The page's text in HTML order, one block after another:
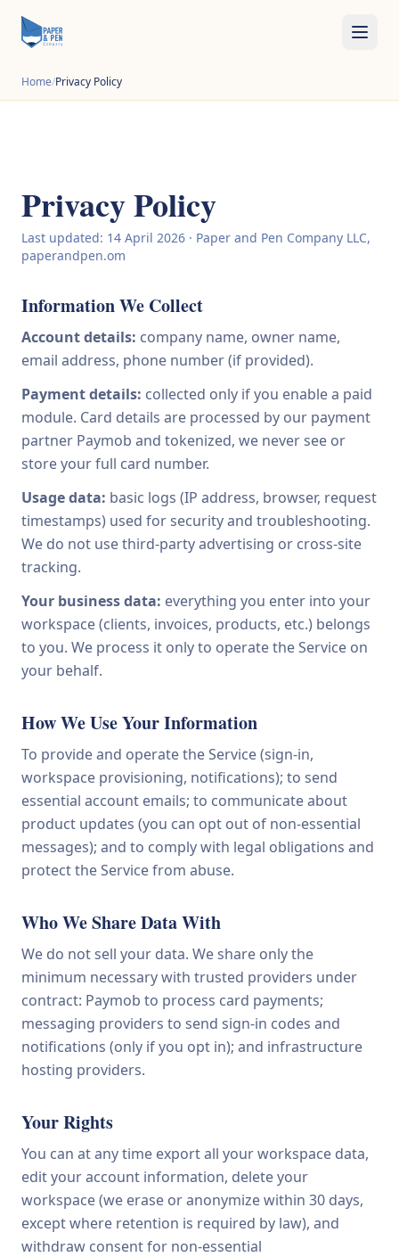
Home/Privacy Policy
Privacy Policy
Last updated: 14 April 2026 · Paper and Pen Company LLC,
paperandpen.om
Information We Collect
Account details: company name, owner name,
email address, phone number (if provided).
Payment details: collected only if you enable a paid
module. Card details are processed by our payment
partner Paymob and tokenized, we never see or
store your full card number.
Usage data: basic logs (IP address, browser, request
timestamps) used for security and troubleshooting.
We do not use third-party advertising or cross-site
tracking.
Your business data: everything you enter into your
workspace (clients, invoices, products, etc.) belongs
to you. We process it only to operate the Service on
your behalf.
How We Use Your Information
To provide and operate the Service (sign-in,
workspace provisioning, notifications); to send
essential account emails; to communicate about
product updates (you can opt out of non-essential
messages); and to comply with legal obligations and
protect the Service from abuse.
Who We Share Data With
We do not sell your data. We share only the
minimum necessary with trusted providers under
contract: Paymob to process card payments;
messaging providers to send sign-in codes and
notifications (only if you opt in); and infrastructure
hosting providers.
Your Rights
You can at any time export all your workspace data,
edit your account information, delete your
workspace (we erase or anonymize within 30 days,
except where retention is required by law), and
withdraw consent for non-essential